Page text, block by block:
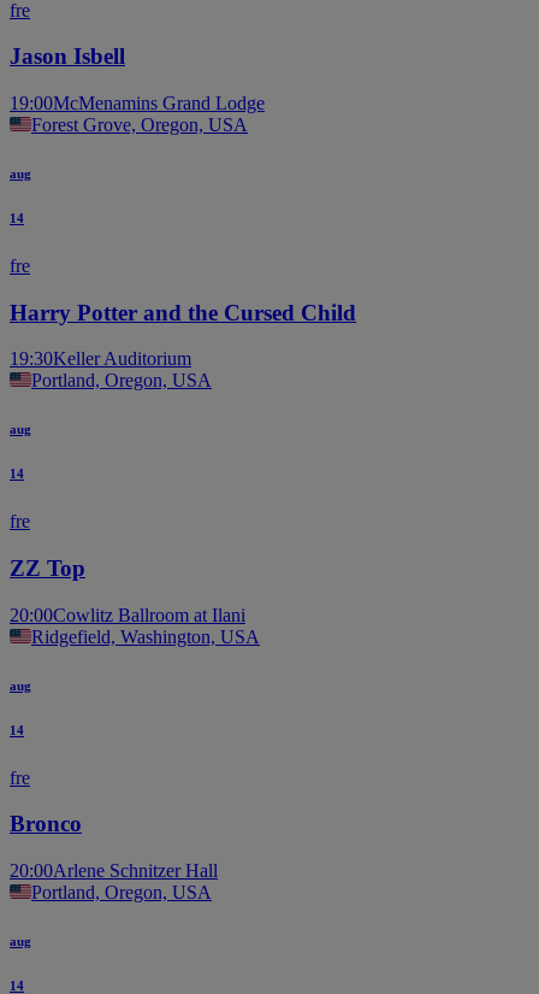
fre
Jason Isbell
19:00McMenamins Grand Lodge
Forest Grove, Oregon, USA
aug
14
fre
Harry Potter and the Cursed Child
19:30Keller Auditorium
Portland, Oregon, USA
aug
14
fre
ZZ Top
20:00Cowlitz Ballroom at Ilani
Ridgefield, Washington, USA
aug
14
fre
Bronco
20:00Arlene Schnitzer Hall
Portland, Oregon, USA
aug
14